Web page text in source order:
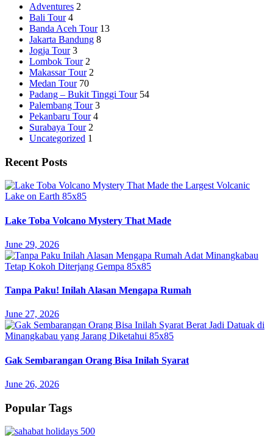
Adventures 2
Bali Tour 4
Banda Aceh Tour 13
Jakarta Bandung 8
Jogja Tour 3
Lombok Tour 2
Makassar Tour 2
Medan Tour 70
Padang – Bukit Tinggi Tour 54
Palembang Tour 3
Pekanbaru Tour 4
Surabaya Tour 2
Uncategorized 1
Recent Posts
Lake Toba Volcano Mystery That Made
June 29, 2026
Tanpa Paku! Inilah Alasan Mengapa Rumah
June 27, 2026
Gak Sembarangan Orang Bisa Inilah Syarat
June 26, 2026
Popular Tags